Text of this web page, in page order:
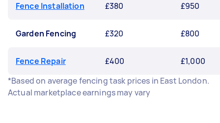
Fence Installation £380 £950
Garden Fencing £320 £800
Fence Repair £400
£1,000
*Based on average fencing task prices in East London.
Actual marketplace earnings may vary